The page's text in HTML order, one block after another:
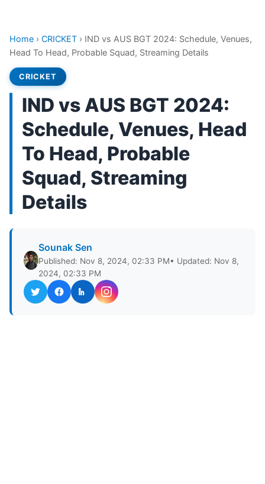
Home › CRICKET › IND vs AUS BGT 2024: Schedule, Venues,
Head To Head, Probable Squad, Streaming Details
CRICKET
IND vs AUS BGT 2024:
Schedule, Venues, Head
To Head, Probable
Squad, Streaming
Details
Sounak Sen
Published: Nov 8, 2024, 02:33 PM• Updated: Nov 8,
2024, 02:33 PM